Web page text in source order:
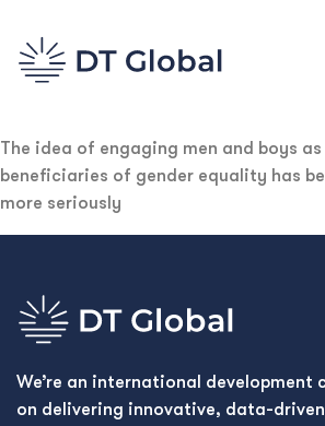
The idea of engaging men and boys as
beneficiaries of gender equality has
more seriously
We’re an international development
on delivering innovative, data-